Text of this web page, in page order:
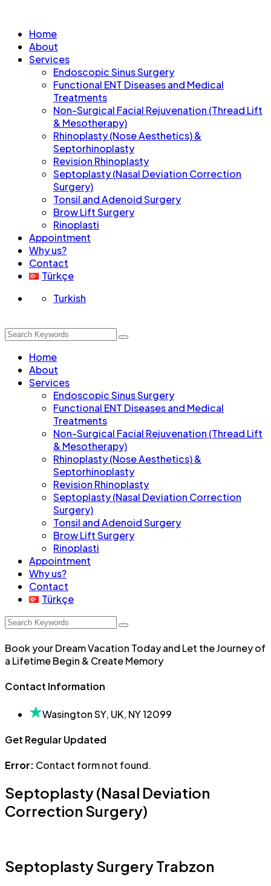
Home
About
Services
Endoscopic Sinus Surgery
Functional ENT Diseases and Medical
Treatments
Non-Surgical Facial Rejuvenation (Thread Lift
& Mesotherapy)
Rhinoplasty (Nose Aesthetics) &
Septorhinoplasty
Revision Rhinoplasty
Septoplasty (Nasal Deviation Correction
Surgery)
Tonsil and Adenoid Surgery
Brow Lift Surgery
Rinoplasti
Appointment
Why us?
Contact
Türkçe
Turkish
Home
About
Services
Endoscopic Sinus Surgery
Functional ENT Diseases and Medical
Treatments
Non-Surgical Facial Rejuvenation (Thread Lift
& Mesotherapy)
Rhinoplasty (Nose Aesthetics) &
Septorhinoplasty
Revision Rhinoplasty
Septoplasty (Nasal Deviation Correction
Surgery)
Tonsil and Adenoid Surgery
Brow Lift Surgery
Rinoplasti
Appointment
Why us?
Contact
Türkçe
Book your Dream Vacation Today and Let the Journey of
a Lifetime Begin & Create Memory
Contact Information
Wasington SY, UK, NY 12099
Get Regular Updated
Error: Contact form not found.
Septoplasty (Nasal Deviation
Correction Surgery)
Septoplasty Surgery Trabzon